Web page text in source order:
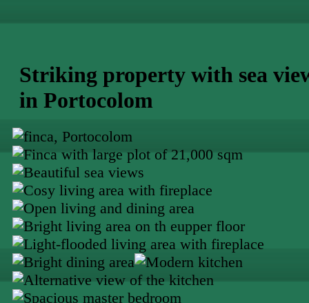
Striking property with sea
in Portocolom